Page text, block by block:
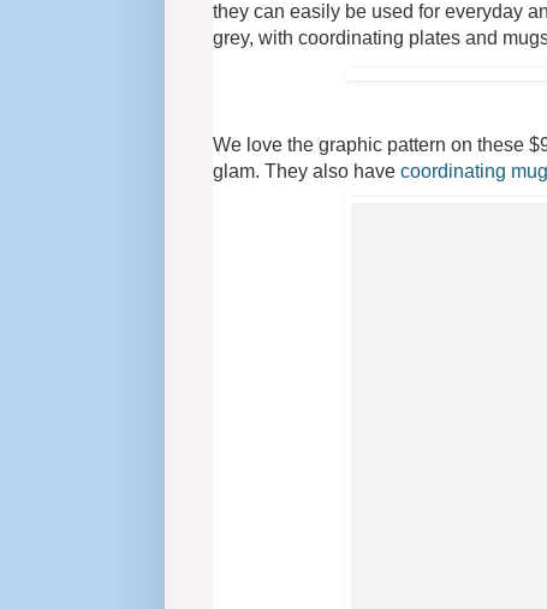
they can easily be used for everyday
grey, with coordinating plates and
We love the graphic pattern on these
glam. They also have coordinating